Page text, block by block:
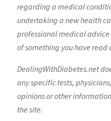
regarding a medical
undertaking a new health
professional medical
of something you have read
DealingWithDiabetes.net
any specific tests,
opinions or other
the site.